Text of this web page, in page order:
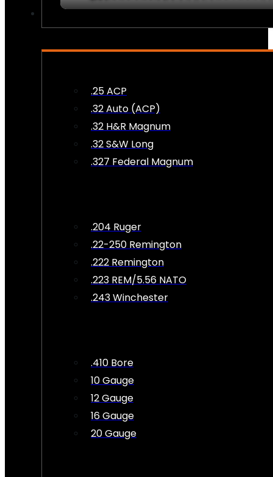
.25 ACP
.32 Auto (ACP)
.32 H&R Magnum
.32 S&W Long
.327 Federal Magnum
.204 Ruger
.22-250 Remington
.222 Remington
.223 REM/5.56 NATO
.243 Winchester
.410 Bore
10 Gauge
12 Gauge
16 Gauge
20 Gauge